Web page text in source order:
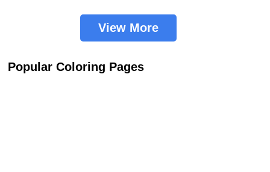
View More
Popular Coloring Pages